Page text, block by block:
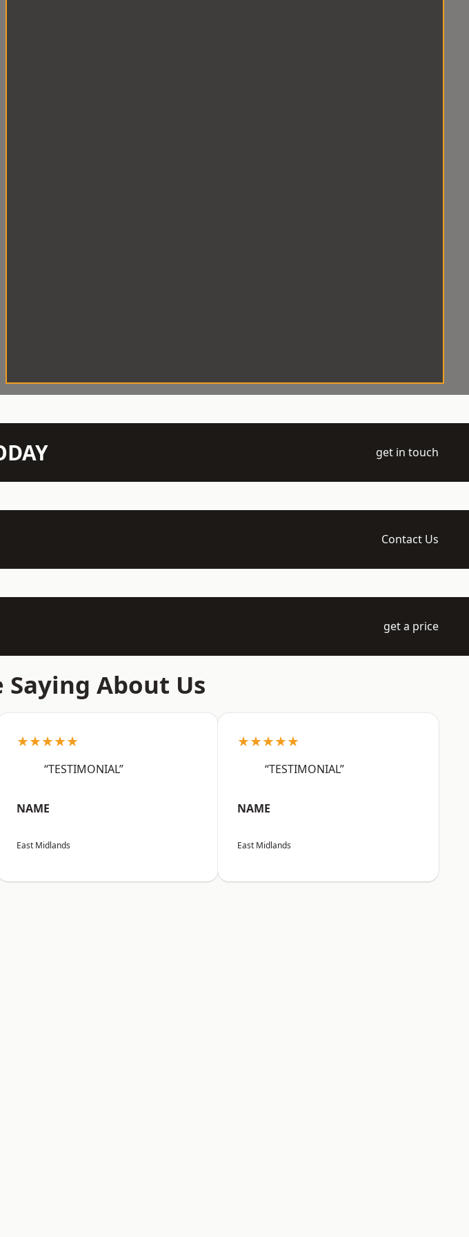
get in touch
Contact Us
get a price
About Us
★★★★★
“TESTIMONIAL”
NAME
East Midlands
★★★★★
“TESTIMONIAL”
NAME
East Midlands